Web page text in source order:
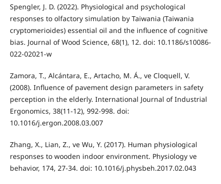
Spengler, J. D. (2022). Physiological and psychological
responses to olfactory simulation by Taiwania (Taiwania
cryptomerioides) essential oil and the influence of cognitive
bias. Journal of Wood Science, 68(1), 12. doi: 10.1186/s10086-
022-02021-w
Zamora, T., Alcántara, E., Artacho, M. Á., ve Cloquell, V.
(2008). Influence of pavement design parameters in safety
perception in the elderly. International Journal of Industrial
Ergonomics, 38(11-12), 992-998. doi:
10.1016/j.ergon.2008.03.007
Zhang, X., Lian, Z., ve Wu, Y. (2017). Human physiological
responses to wooden indoor environment. Physiology ve
behavior, 174, 27-34. doi: 10.1016/j.physbeh.2017.02.043